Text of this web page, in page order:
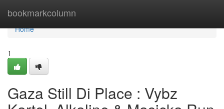
bookmarkcolumn
Home
Home
1
Gaza Still Di Place : Vybz